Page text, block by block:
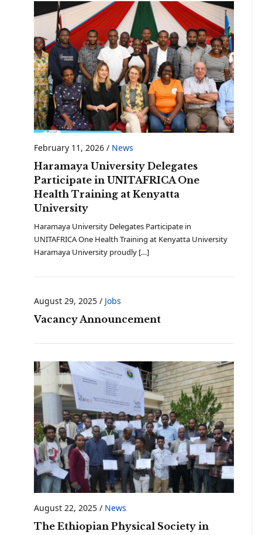
February 11, 2026/ News
Haramaya University Delegates
Participate in UNITAFRICA One
Health Training at Kenyatta
University
Haramaya University Delegates Participate in
UNITAFRICA One Health Training at Kenyatta University
Haramaya University proudly […]
August 29, 2025/ Jobs
Vacancy Announcement
August 22, 2025/ News
The Ethiopian Physical Society in